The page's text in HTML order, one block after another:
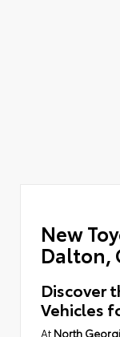
New
Dalton,
Discover
Vehicles
At North